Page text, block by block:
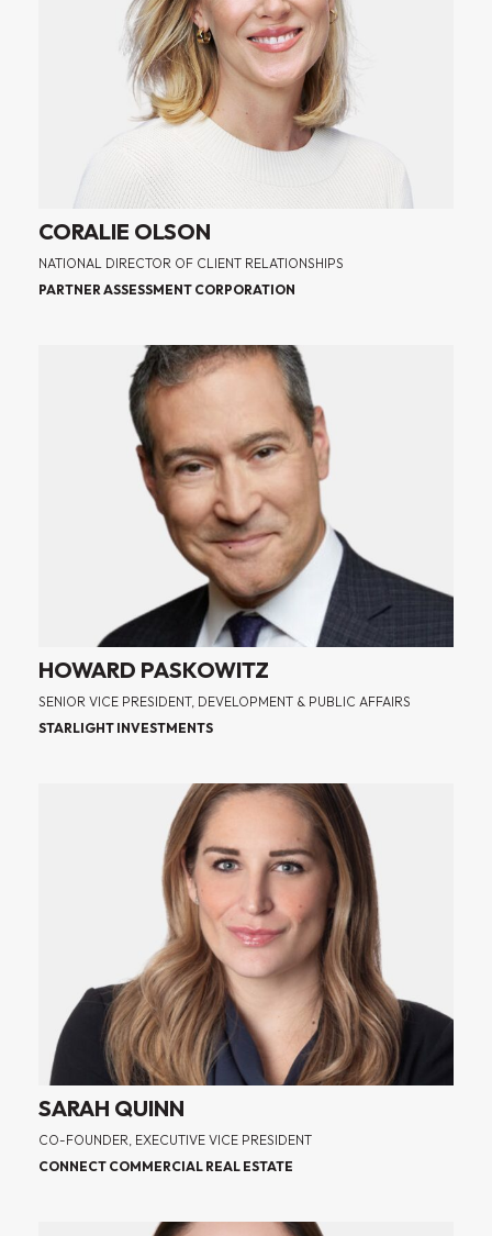
CORALIE OLSON
NATIONAL DIRECTOR OF CLIENT RELATIONSHIPS
PARTNER ASSESSMENT CORPORATION
HOWARD PASKOWITZ
SENIOR VICE PRESIDENT, DEVELOPMENT & PUBLIC AFFAIRS
STARLIGHT INVESTMENTS
SARAH QUINN
CO-FOUNDER, EXECUTIVE VICE PRESIDENT
CONNECT COMMERCIAL REAL ESTATE